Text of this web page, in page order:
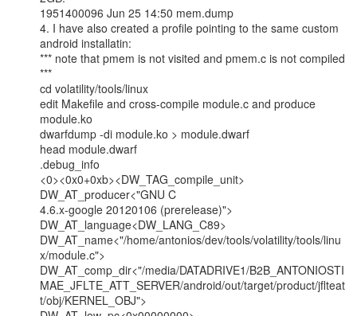
1951400096 Jun 25 14:50 mem.dump
4. I have also created a profile pointing to the same custom
android installatin:
*** note that pmem is not visited and pmem.c is not compiled
***
cd volatility/tools/linux
edit Makefile and cross-compile module.c and produce
module.ko
dwarfdump -di module.ko > module.dwarf
head module.dwarf
.debug_info
<0><0x0+0xb><DW_TAG_compile_unit>
DW_AT_producer<"GNU C
4.6.x-google 20120106 (prerelease)">
DW_AT_language<DW_LANG_C89>
DW_AT_name<"/home/antonios/dev/tools/volatility/tools/linu
x/module.c">
DW_AT_comp_dir<"/media/DATADRIVE1/B2B_ANTONIOSTI
MAE_JFLTE_ATT_SERVER/android/out/target/product/jflteat
t/obj/KERNEL_OBJ">